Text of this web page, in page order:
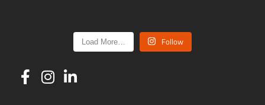
Load More… Follow